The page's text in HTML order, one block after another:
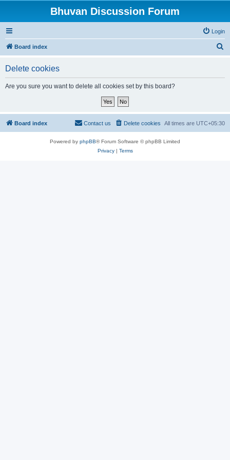
Bhuvan Discussion Forum
Login
Board index
Delete cookies
Are you sure you want to delete all cookies set by this board?
Board index All times are UTC+05:30
Delete cookies
Contact us
Powered by phpBB® Forum Software © phpBB Limited
Privacy| Terms